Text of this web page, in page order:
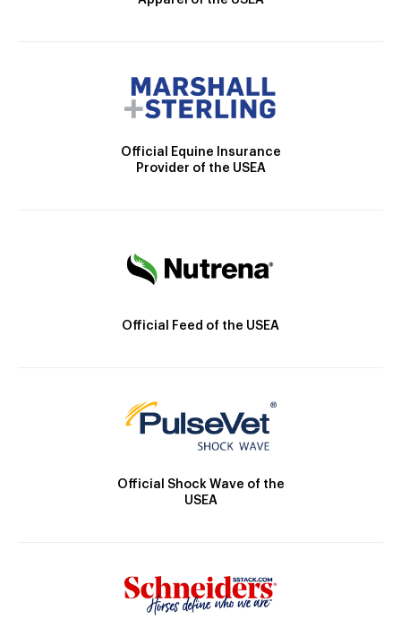
Official Equine Insurance
Provider of the USEA
Official Feed of the USEA
Official Shock Wave of the
USEA